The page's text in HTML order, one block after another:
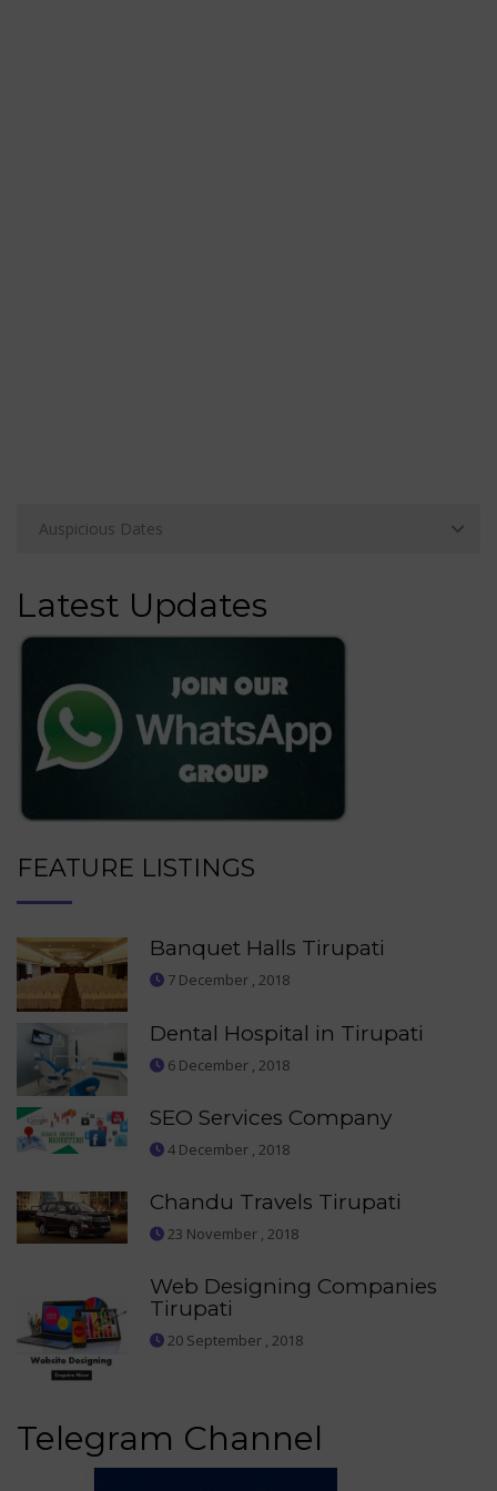
Latest Updates
FEATURE LISTINGS
Banquet Halls Tirupati
7 December , 2018
Dental Hospital in Tirupati
6 December , 2018
SEO Services Company
4 December , 2018
Chandu Travels Tirupati
23 November , 2018
Web Designing Companies
Tirupati
20 September , 2018
Telegram Channel